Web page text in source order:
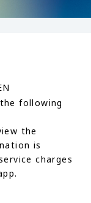
following
the
is
charges